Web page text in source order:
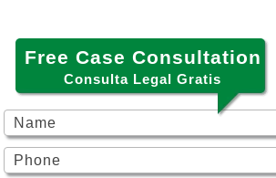
Free Case Consultation
Consulta Legal Gratis